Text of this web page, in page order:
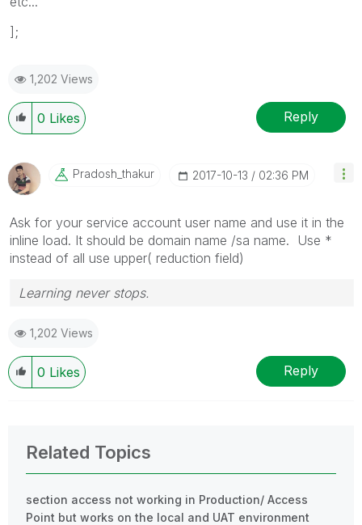
];
1,202 Views
0 Likes Reply
Pradosh_thakur ‎2017-10-13 02:36 PM
Ask for your service account user name and use it in the
inline load. It should be domain name /sa name. Use *
instead of all use upper( reduction field)
Learning never stops.
1,202 Views
0 Likes Reply
Related Topics
section access not working in Production/ Access
Point but works on the local and UAT environment